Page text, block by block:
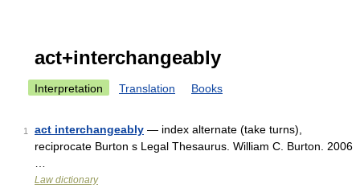
act+interchangeably
Interpretation Translation Books
1 act interchangeably — index alternate (take turns),
reciprocate Burton s Legal Thesaurus. William C. Burton. 2006
Law dictionary